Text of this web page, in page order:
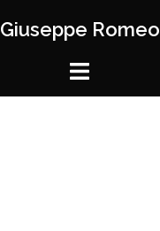
Giuseppe Romeo